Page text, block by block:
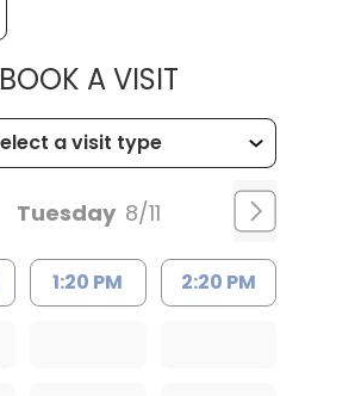
BOOK A VISITMUSC
Tuesday 8/11
1:20 PM 2:20 PM